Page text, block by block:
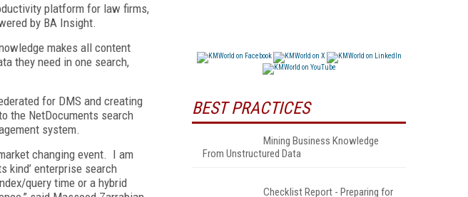
platform for law firms,
by BA Insight.
makes all content
they need in one search,
for DMS and creating
the NetDocuments search
system.
changing event. I am
kind’ enterprise search
query time or a hybrid
BEST PRACTICES
Mining Business Knowledge
From Unstructured Data
Checklist Report - Preparing for